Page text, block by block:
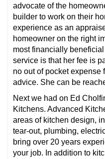
advocate of the
builder to work on their
experience as an
homeowner on the right
most financially
service is that her fee is
no out of pocket
advice. She can be
Next we had on Ed
Kitchens. Advanced
areas of kitchen design,
tear-out, plumbing,
bring over 20 years
your job. In addition to